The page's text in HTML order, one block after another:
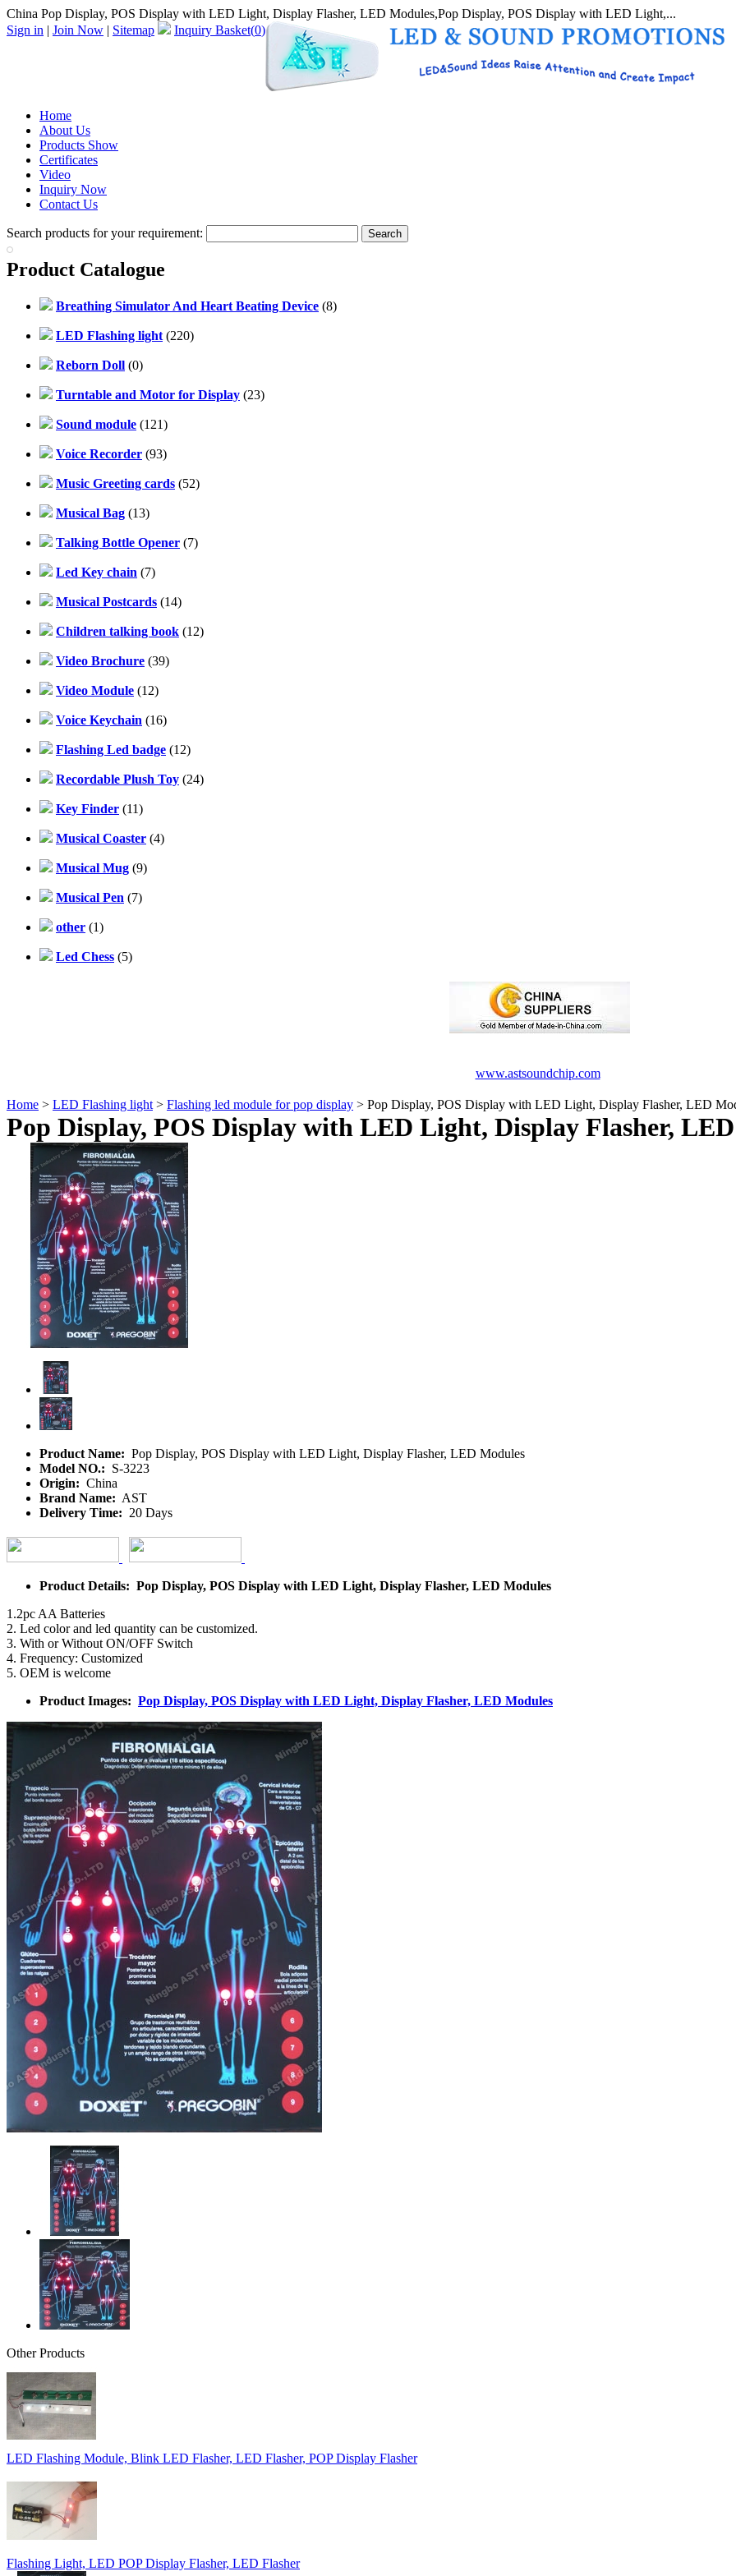
China Pop Display, POS Display with LED Light, Display Flasher, LED Modules,Pop Display, POS Display with LED Light,...
Sign in | Join Now | Sitemap Inquiry Basket(0)
Home
About Us
Products Show
Certificates
Video
Inquiry Now
Contact Us
Search products for your requirement:
Product Catalogue
Breathing Simulator And Heart Beating Device (8)
LED Flashing light (220)
Reborn Doll (0)
Turntable and Motor for Display (23)
Sound module (121)
Voice Recorder (93)
Music Greeting cards (52)
Musical Bag (13)
Talking Bottle Opener (7)
Led Key chain (7)
Musical Postcards (14)
Children talking book (12)
Video Brochure (39)
Video Module (12)
Voice Keychain (16)
Flashing Led badge (12)
Recordable Plush Toy (24)
Key Finder (11)
Musical Coaster (4)
Musical Mug (9)
Musical Pen (7)
other (1)
Led Chess (5)
www.astsoundchip.com
Home > LED Flashing light > Flashing led module for pop display > Pop Display, POS Display with LED Light, Display Flasher, LED
Pop Display, POS Display with LED Light, Display Flasher,
Product Name: Pop Display, POS Display with LED Light, Display Flasher, LED Modules
Model NO.: S-3223
Origin: China
Brand Name: AST
Delivery Time: 20 Days
Product Details: Pop Display, POS Display with LED Light, Display Flasher, LED Modules
1.2pc AA Batteries
2. Led color and led quantity can be customized.
3. With or Without ON/OFF Switch
4. Frequency: Customized
5. OEM is welcome
Product Images: Pop Display, POS Display with LED Light, Display Flasher, LED Modules
Other Products
LED Flashing Module, Blink LED Flasher, LED Flasher, POP Display Flasher
Flashing Light, LED POP Display Flasher, LED Flasher